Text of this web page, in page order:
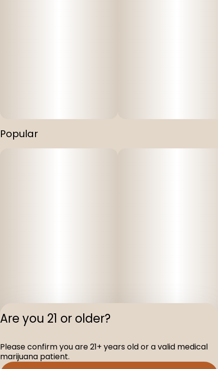
Popular
Terms of
License
Are you 21 or older?
Please confirm you are 21+ years old or a valid medical
marijuana patient.